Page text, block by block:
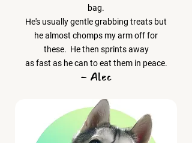
bag.
He's usually gentle grabbing treats but
he almost chomps my arm off for
these. He then sprints away
as fast as he can to eat them in peace.
- Alec